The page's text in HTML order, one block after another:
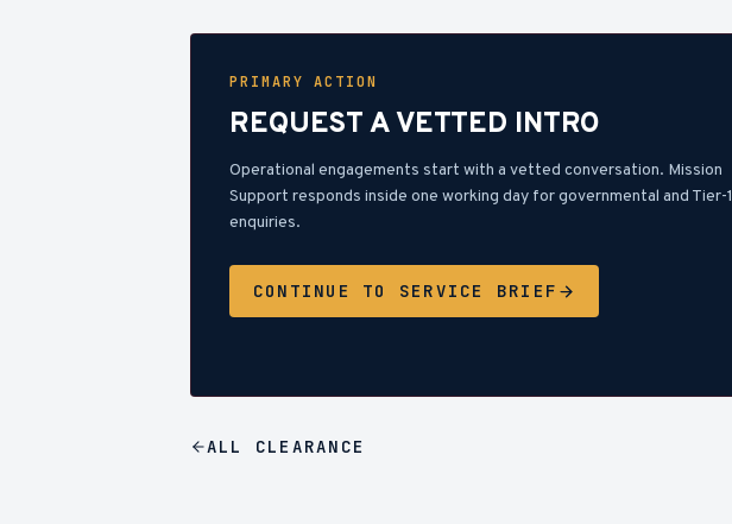
PRIMARY ACTION
REQUEST A VETTED INTRO
Operational engagements start with a vetted conversation. Mission
Support responds inside one working day for governmental and Tier-1
enquiries.
CONTINUE TO SERVICE BRIEF
ALL CLEARANCE